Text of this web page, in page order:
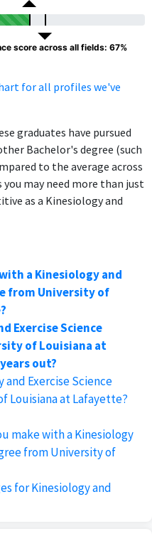
score across all fields: 67%
for all profiles we've
graduates have pursued
Bachelor's degree (such
to the average across
may need more than just
as a Kinesiology and
a Kinesiology and
from University of
Exercise Science
of Louisiana at
out?
and Exercise Science
Louisiana at Lafayette?
make with a Kinesiology
from University of
for Kinesiology and